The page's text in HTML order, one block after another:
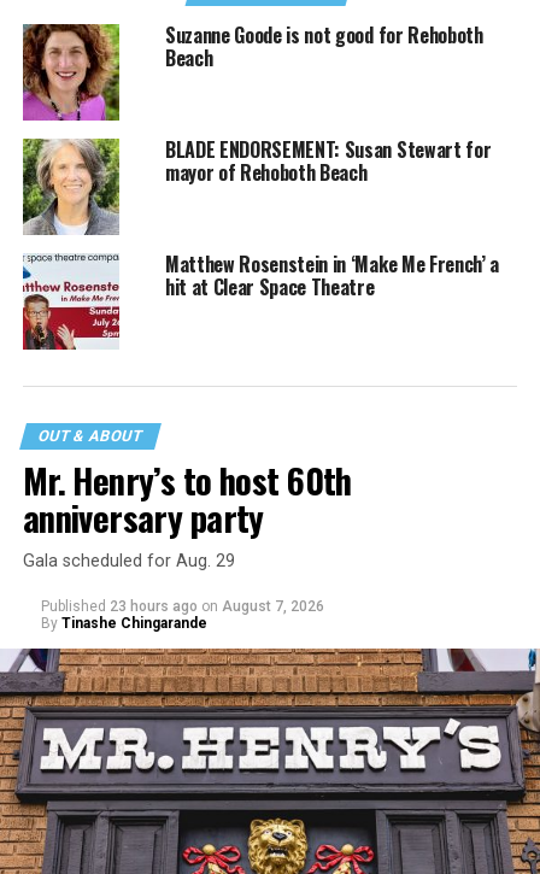
Suzanne Goode is not good for Rehoboth
Beach
BLADE ENDORSEMENT: Susan Stewart for
mayor of Rehoboth Beach
Matthew Rosenstein in ‘Make Me French’ a
hit at Clear Space Theatre
OUT & ABOUT
Mr. Henry’s to host 60th
anniversary party
Gala scheduled for Aug. 29
Published 23 hours ago on August 7, 2026
By Tinashe Chingarande